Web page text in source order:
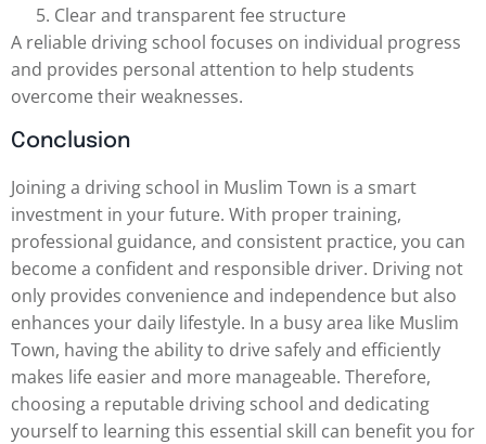
Clear and transparent fee structure
A reliable driving school focuses on individual progress
and provides personal attention to help students
overcome their weaknesses.
Conclusion
Joining a driving school in Muslim Town is a smart
investment in your future. With proper training,
professional guidance, and consistent practice, you can
become a confident and responsible driver. Driving not
only provides convenience and independence but also
enhances your daily lifestyle. In a busy area like Muslim
Town, having the ability to drive safely and efficiently
makes life easier and more manageable. Therefore,
choosing a reputable driving school and dedicating
yourself to learning this essential skill can benefit you for